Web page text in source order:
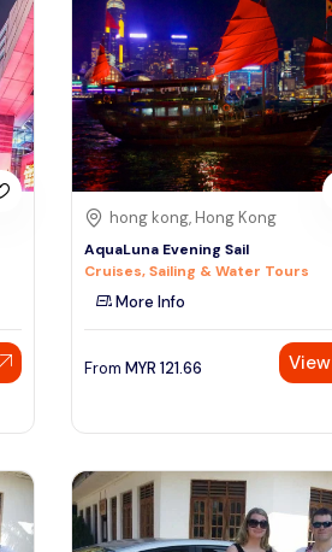
Speak to our expert at
+60 19-696 9325
hong kong, Hong Kong
AquaLuna Evening Sail
Cruises, Sailing & Water Tours
More Info
From MYR 121.66 View